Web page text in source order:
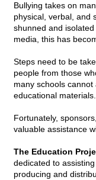
Bullying takes on
physical, verbal, and
shunned and
media, this has
Steps need to be
people from those
many schools
educational
Fortunately,
valuable assistance
The Education
dedicated to
producing and